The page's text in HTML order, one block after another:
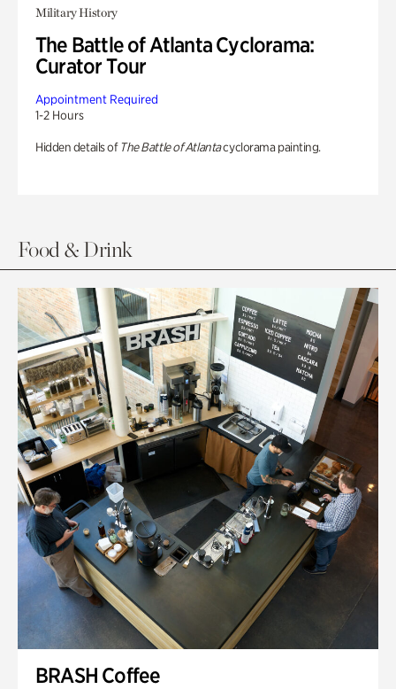
Military History
The Battle of Atlanta Cyclorama:
Curator Tour
Appointment Required
1-2 Hours
Hidden details of The Battle of Atlantacyclorama painting.
Food & Drink
BRASH Coffee